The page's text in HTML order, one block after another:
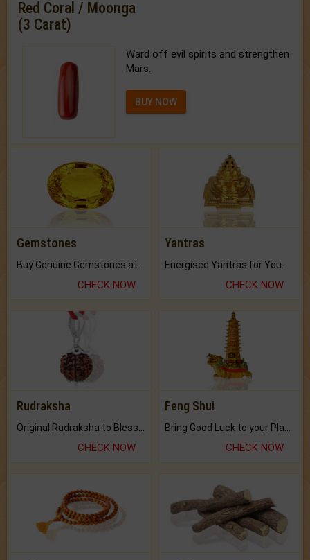
Red Coral / Moonga
(3 Carat)
Ward off evil spirits and strengthen
Mars.
BUY NOW
Gemstones
CHECK NOW
Yantras
Energised Yantras for You.
CHECK NOW
Rudraksha
CHECK NOW
Feng Shui
CHECK NOW